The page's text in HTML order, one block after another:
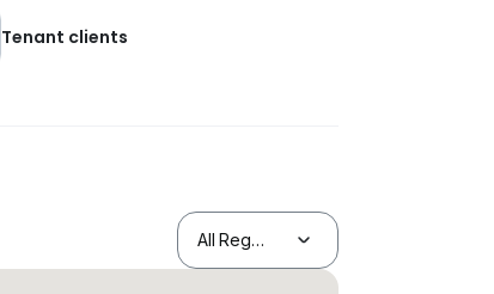
Tenant clients